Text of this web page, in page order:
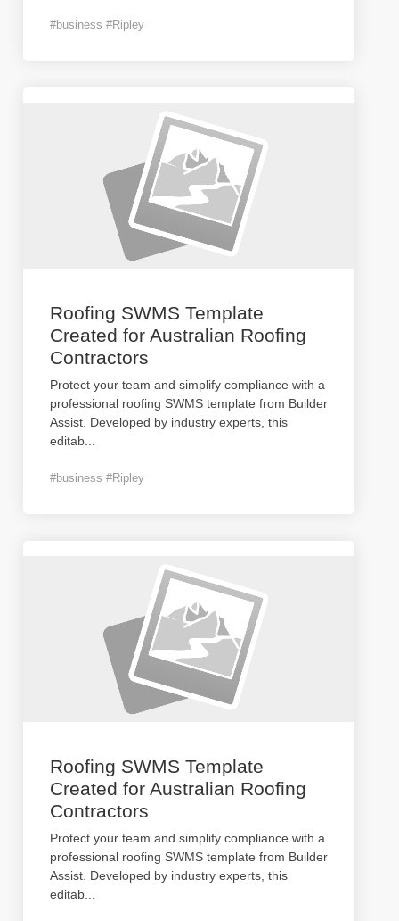
#business #Ripley
Roofing SWMS Template
Created for Australian Roofing
Contractors
Protect your team and simplify compliance with a
professional roofing SWMS template from Builder
Assist. Developed by industry experts, this
editab
#business #Ripley
Roofing SWMS Template
Created for Australian Roofing
Contractors
Protect your team and simplify compliance with a
professional roofing SWMS template from Builder
Assist. Developed by industry experts, this
editab